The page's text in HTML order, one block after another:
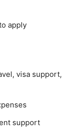
apply
visa support,
support